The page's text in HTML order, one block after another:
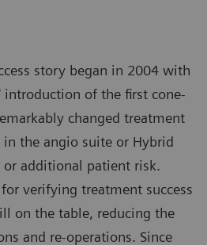
story began in 2004 with
introduction of the first cone-
changed treatment
the angio suite or Hybrid
additional patient risk.
verifying treatment success
on the table, reducing the
and re-operations. Since